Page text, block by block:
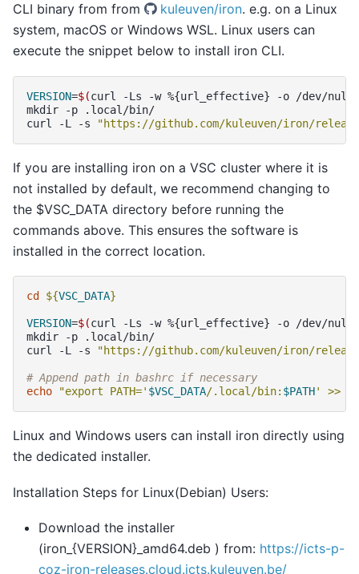
CLI binary from from
kuleuven/iron. e.g. on a Linux
system, macOS or Windows WSL. Linux users can
execute the snippet below to install iron CLI.
VERSION=$(curl -Ls -w %{url_effective} -o
/dev/null
mkdir
-p
.local/bin/
curl
-L -s "https://github.com/kuleuven/iron/
If you are installing iron on a VSC cluster where it is
not installed by default, we recommend changing to
the $VSC_DATA directory before running the
commands above. This ensures the software is
installed in the correct location.
cd ${VSC_DATA}
VERSION=$(curl -Ls -w %{url_effective} -o
/dev/null
mkdir
-p
.local/bin/
curl
-L -s "https://github.com/kuleuven/iron/
# Append path in bashrc if necessary
echo
"export PATH=' $VSC_DATA/.local/bin: $PATH' >>
Linux and Windows users can install iron directly using
the dedicated installer.
Installation Steps for Linux(Debian) Users:
Download the installer
(iron_{VERSION}_amd64.deb ) from: https://icts-p-
coz-iron-releases.cloud.icts.kuleuven.be/